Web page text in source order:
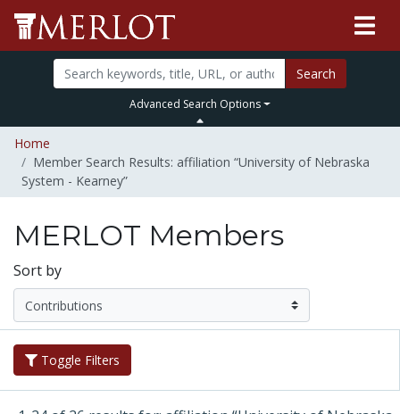
Search
Advanced Search Options
Home
Member Search Results: affiliation “University of Nebraska
System - Kearney”
MERLOT Members
Sort by
Toggle Filters